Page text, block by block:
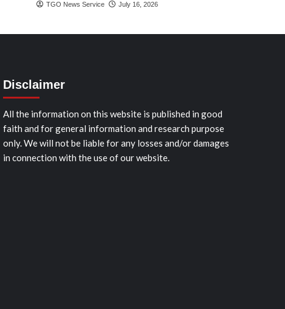
TGO News Service July 16, 2026
Disclaimer
All the information on this website is published in good
faith and for general information and research purpose
only. We will not be liable for any losses and/or damages
in connection with the use of our website.